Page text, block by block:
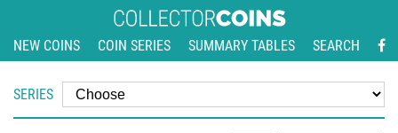
NEW COINS COIN SERIES SUMMARY TABLES SEARCH
SERIES